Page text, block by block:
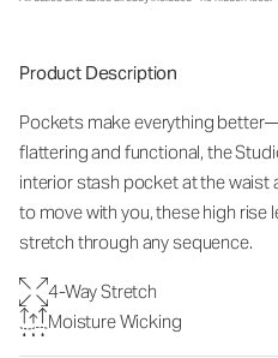
Product Description
Pockets make everything
flattering and functional, the
interior stash pocket at the waist
to move with you, these high rise
stretch through any sequence.
4-Way Stretch
Moisture Wicking